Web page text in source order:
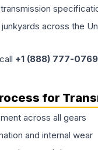
across the
+1 (888) 777-0769
for
across all gears
and internal wear